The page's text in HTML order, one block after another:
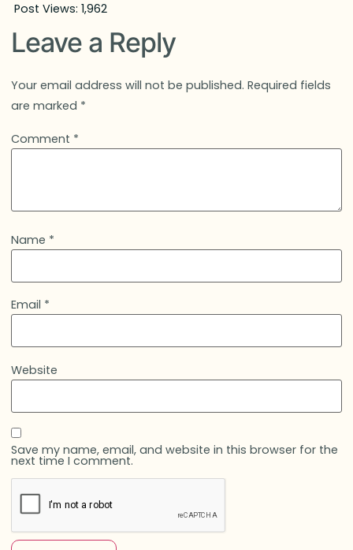
Post Views: 1,962
Leave a Reply
Your email address will not be published. Required fields
are marked *
Comment *
Name *
Email *
Website
Save my name, email, and website in this browser for the
next time I comment.